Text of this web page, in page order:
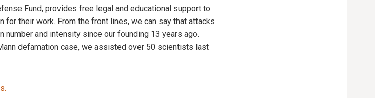
Fund, provides free legal and educational support to
for their work. From the front lines, we can say that attacks
and intensity since our founding 13 years ago.
defamation case, we assisted over 50 scientists last